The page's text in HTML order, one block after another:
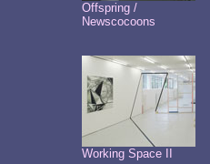
Offspring /
Newscocoons
Working Space II